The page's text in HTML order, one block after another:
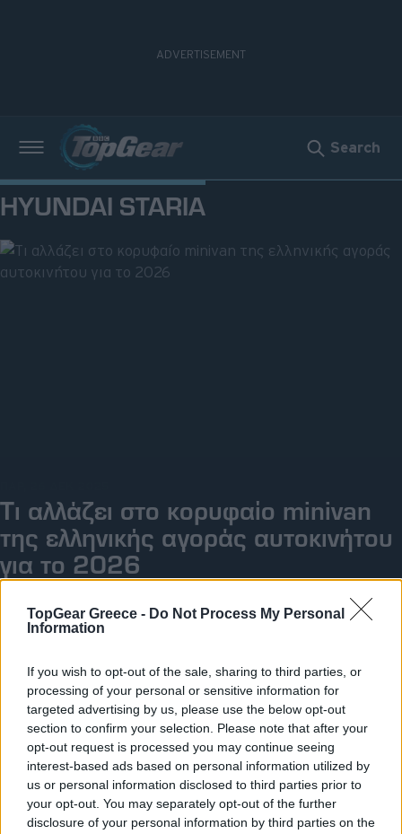
TopGear Greece - Do Not Process My Personal
Information
If you wish to opt-out of the sale, sharing to third parties, or
processing of your personal or sensitive information for
targeted advertising by us, please use the below opt-out
section to confirm your selection. Please note that after your
opt-out request is processed you may continue seeing
interest-based ads based on personal information utilized by
us or personal information disclosed to third parties prior to
your opt-out. You may separately opt-out of the further
disclosure of your personal information by third parties on the
Search
HYUNDAI STARIA
Τι αλλάζει στο κορυφαίο minivan
της ελληνικής αγοράς αυτοκινήτου
για το 2026
Νέα
Δοκιμές
Electric
Motorsport
Gaming
Συνεντεύξεις